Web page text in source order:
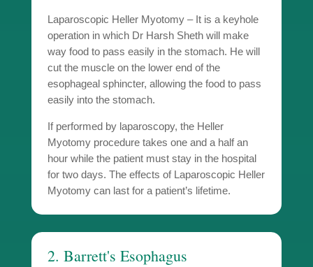
Laparoscopic Heller Myotomy – It is a keyhole
operation in which Dr Harsh Sheth will make
way food to pass easily in the stomach. He will
cut the muscle on the lower end of the
esophageal sphincter, allowing the food to pass
easily into the stomach.
If performed by laparoscopy, the Heller
Myotomy procedure takes one and a half an
hour while the patient must stay in the hospital
for two days. The effects of Laparoscopic Heller
Myotomy can last for a patient’s lifetime.
2. Barrett's Esophagus